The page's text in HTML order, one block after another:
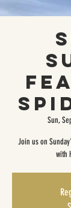
Sun,
Join us on
with